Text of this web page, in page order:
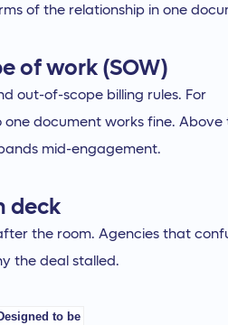
of the relationship in one
of work (SOW)
out-of-scope billing rules. For
document works fine. Above
mid-engagement.
deck
the room. Agencies that
the deal stalled.
to be